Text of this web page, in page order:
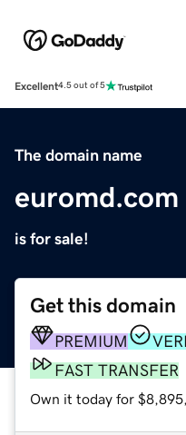
Excellent4.5 out of 5
The domain name
euromd.com
is for sale!
Get this domain
PREMIUM
FAST TRANSFER
Own it today for